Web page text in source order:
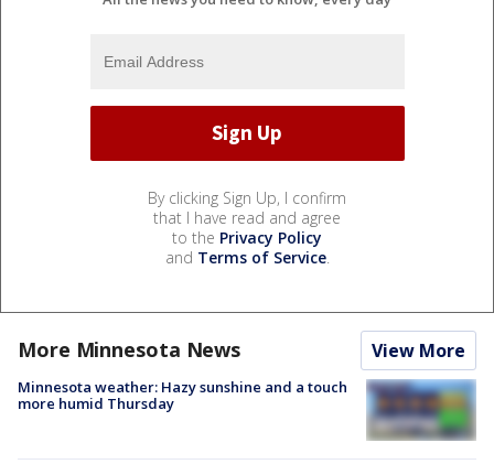
By clicking Sign Up, I confirm
that I have read and agree
to the Privacy Policy
and Terms of Service.
More Minnesota News View More
Minnesota weather: Hazy sunshine and a touch
more humid Thursday